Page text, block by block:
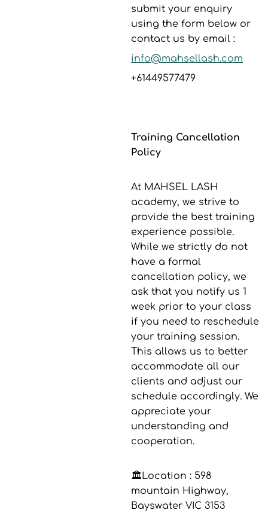
submit your enquiry
using the form below or
contact us by email :
info@mahsellash.com
+61449577479
Training Cancellation
Policy
At MAHSEL LASH
academy, we strive to
provide the best training
experience possible.
While we strictly do not
have a formal
cancellation policy, we
ask that you notify us 1
week prior to your class
if you need to reschedule
your training session.
This allows us to better
accommodate all our
clients and adjust our
schedule accordingly. We
appreciate your
understanding and
cooperation.
🏛️Location : 598
mountain Highway,
Bayswater VIC 3153